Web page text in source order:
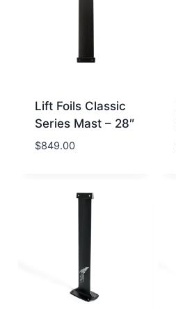
Lift Foils Classic
Series Mast – 28″
$849.00